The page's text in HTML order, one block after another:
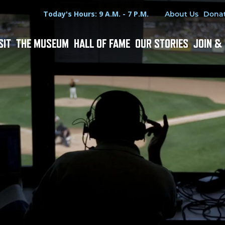
Hours
Today's Hours: 9 A.M. - 7 P.M.Utility Menu
About Us
THE MUSEUM HALL OF FAME OUR STORIES JOIN &